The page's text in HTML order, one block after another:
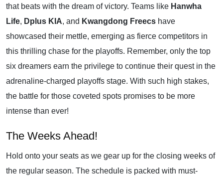
that beats with the dream of victory. Teams like Hanwha
Life, Dplus KIA, and Kwangdong Freecs have
showcased their mettle, emerging as fierce competitors in
this thrilling chase for the playoffs. Remember, only the top
six dreamers earn the privilege to continue their quest in the
adrenaline-charged playoffs stage. With such high stakes,
the battle for those coveted spots promises to be more
intense than ever!
The Weeks Ahead!
Hold onto your seats as we gear up for the closing weeks of
the regular season. The schedule is packed with must-